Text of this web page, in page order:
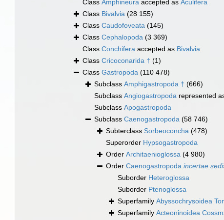
Class Amphineura accepted as Aculifera
Class Bivalvia (28 155)
Class Caudofoveata (145)
Class Cephalopoda (3 369)
Class Conchifera accepted as Bivalvia
Class Cricoconarida † (1)
Class Gastropoda (110 478)
Subclass Amphigastropoda † (666)
Subclass Angiogastropoda represented
Subclass Apogastropoda
Subclass Caenogastropoda (58 746)
Subterclass Sorbeoconcha (478)
Superorder Hypsogastropoda
Order Architaenioglossa (4 980)
Order Caenogastropoda incertae
Suborder Heteroglossa
Suborder Ptenoglossa
Superfamily Abyssochrysoidea
Superfamily Acteoninoidea